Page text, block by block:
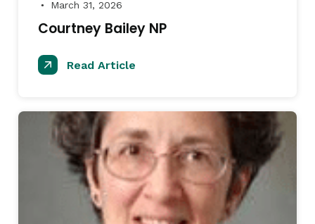
● March 31, 2026
Courtney Bailey NP
Read Article